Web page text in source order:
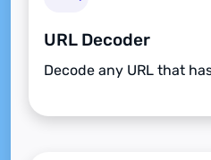
URL Decoder
Decode any URL that